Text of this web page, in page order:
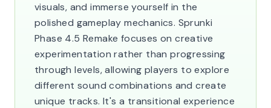
visuals, and immerse yourself in the
polished gameplay mechanics. Sprunki
Phase 4.5 Remake focuses on creative
experimentation rather than progressing
through levels, allowing players to explore
different sound combinations and create
unique tracks. It's a transitional experience